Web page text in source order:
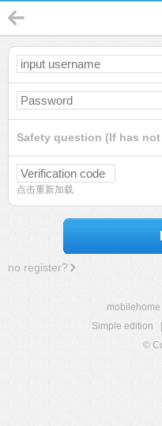
Safety question (If has
点击重新加载
no register?
mobilehome
Simple edition
©